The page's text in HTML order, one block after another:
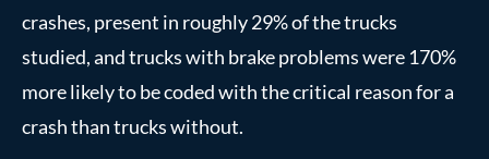
crashes, present in roughly 29% of the trucks
studied, and trucks with brake problems were 170%
more likely to be coded with the critical reason for a
crash than trucks without.